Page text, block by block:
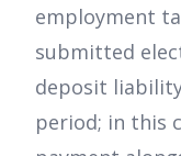
employment
submitted
deposit
period; in this